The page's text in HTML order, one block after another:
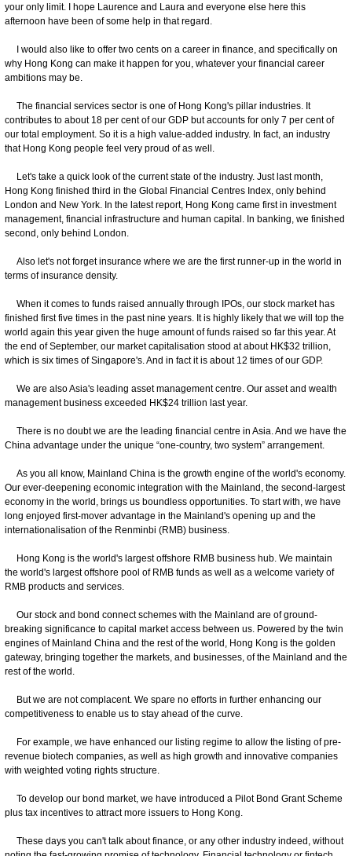
your only limit. I hope Laurence and Laura and everyone else here this
afternoon have been of some help in that regard.
I would also like to offer two cents on a career in finance, and specifically on
why Hong Kong can make it happen for you, whatever your financial career
ambitions may be.
The financial services sector is one of Hong Kong's pillar industries. It
contributes to about 18 per cent of our GDP but accounts for only 7 per cent of
our total employment. So it is a high value-added industry. In fact, an industry
that Hong Kong people feel very proud of as well.
Let's take a quick look of the current state of the industry. Just last month,
Hong Kong finished third in the Global Financial Centres Index, only behind
London and New York. In the latest report, Hong Kong came first in investment
management, financial infrastructure and human capital. In banking, we finished
second, only behind London.
Also let's not forget insurance where we are the first runner-up in the world in
terms of insurance density.
When it comes to funds raised annually through IPOs, our stock market has
finished first five times in the past nine years. It is highly likely that we will top the
world again this year given the huge amount of funds raised so far this year. At
the end of September, our market capitalisation stood at about HK$32 trillion,
which is six times of Singapore's. And in fact it is about 12 times of our GDP.
We are also Asia's leading asset management centre. Our asset and wealth
management business exceeded HK$24 trillion last year.
There is no doubt we are the leading financial centre in Asia. And we have the
China advantage under the unique “one-country, two system” arrangement.
As you all know, Mainland China is the growth engine of the world's economy.
Our ever-deepening economic integration with the Mainland, the second-largest
economy in the world, brings us boundless opportunities. To start with, we have
long enjoyed first-mover advantage in the Mainland's opening up and the
internationalisation of the Renminbi (RMB) business.
Hong Kong is the world's largest offshore RMB business hub. We maintain
the world's largest offshore pool of RMB funds as well as a welcome variety of
RMB products and services.
Our stock and bond connect schemes with the Mainland are of ground-
breaking significance to capital market access between us. Powered by the twin
engines of Mainland China and the rest of the world, Hong Kong is the golden
gateway, bringing together the markets, and businesses, of the Mainland and the
rest of the world.
But we are not complacent. We spare no efforts in further enhancing our
competitiveness to enable us to stay ahead of the curve.
For example, we have enhanced our listing regime to allow the listing of pre-
revenue biotech companies, as well as high growth and innovative companies
with weighted voting rights structure.
To develop our bond market, we have introduced a Pilot Bond Grant Scheme
plus tax incentives to attract more issuers to Hong Kong.
These days you can't talk about finance, or any other industry indeed, without